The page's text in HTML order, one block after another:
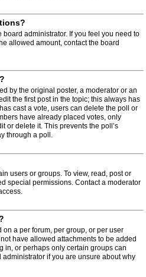
administrator. If you feel you need to
allowed amount, contact the board
by the original poster, a moderator or an
the first post in the topic; this always has
cast a vote, users can delete the poll or
have already placed votes, only
or delete it. This prevents the poll’s
through a poll.
users or groups. To view, read, post or
special permissions. Contact a moderator
a per forum, per group, or per user
have allowed attachments to be added
in, or perhaps only certain groups can
if you are unsure about why